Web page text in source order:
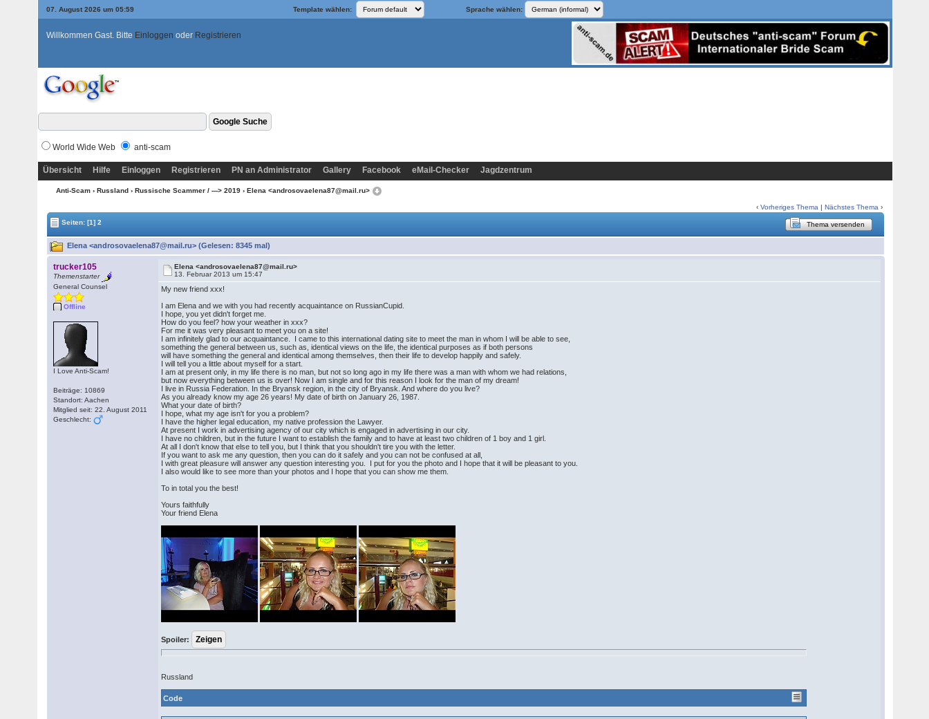
07. August 2026 um 05:59 Template wählen: Sprache wählen:
Willkommen Gast. Bitte Einloggen oder Registrieren
World Wide Web anti-scam
Übersicht Hilfe Einloggen Registrieren PN an Administrator Gallery Facebook eMail-Checker Jagdzentrum
Anti-Scam › Russland › Russische Scammer / ---> 2019 › Elena <androsovaelena87@mail.ru>
‹Vorheriges Thema |Nächstes Thema ›
Seiten:[1] 2 Thema versenden
Elena <androsovaelena87@mail.ru> (Gelesen: 8345 mal)
trucker105
Themenstarter
General Counsel
Offline
I Love Anti-Scam!
Beiträge: 10869
Standort: Aachen
Mitglied seit: 22. August 2011
Geschlecht:
Elena <androsovaelena87@mail.ru>
13. Februar 2013 um 15:47
My new friend xxx!
I am Elena and we with you had recently acquaintance on RussianCupid.
I hope, you yet didn't forget me.
How do you feel? how your weather in xxx?
For me it was very pleasant to meet you on a site!
I am infinitely glad to our acquaintance. I came to this international dating site to meet the man in whom I will be able to see,
something the general between us, such as, identical views on the life, the identical purposes as if both persons
will have something the general and identical among themselves, then their life to develop happily and safely.
I will tell you a little about myself for a start.
I am at present only, in my life there is no man, but not so long ago in my life there was a man with whom we had relations,
but now everything between us is over! Now I am single and for this reason I look for the man of my dream!
I live in Russia Federation. In the Bryansk region, in the city of Bryansk. And where do you live?
As you already know my age 26 years! My date of birth on January 26, 1987.
What your date of birth?
I hope, what my age isn't for you a problem?
I have the higher legal education, my native profession the Lawyer.
At present I work in advertising agency of our city which is engaged in advertising in our city.
I have no children, but in the future I want to establish the family and to have at least two children of 1 boy and 1 girl.
At all I don't know that else to tell you, but I think that you shouldn't tire you with the letter.
If you want to ask me any question, then you can do it safely and you can not be confused at all,
I with great pleasure will answer any question interesting you. I put for you the photo and I hope that it will be pleasant to you.
I also would like to see more than your photos and I hope that you can show me them.
To in total you the best!
Yours faithfully
Your friend Elena
Spoiler:
Russland
Code